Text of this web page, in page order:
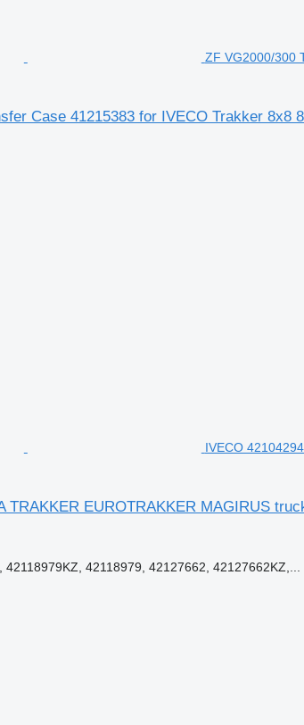
ZF VG2000/300
Case 41215383 for IVECO Trakker 8x8
IVECO
TRAKKER EUROTRAKKER MAGIRUS
42118979, 42127662, 42127662KZ,...